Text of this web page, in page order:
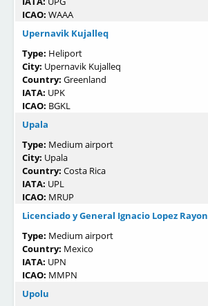
ICAO: WAAA
Upernavik Kujalleq
Type: Heliport
City: Upernavik Kujalleq
Country: Greenland
IATA: UPK
ICAO: BGKL
Upala
Type: Medium airport
City: Upala
Country: Costa Rica
IATA: UPL
ICAO: MRUP
Licenciado y General Ignacio Lopez Rayon
Type: Medium airport
Country: Mexico
IATA: UPN
ICAO: MMPN
Upolu